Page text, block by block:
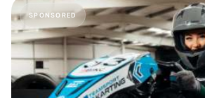
SPONSORED